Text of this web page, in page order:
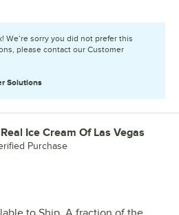
We’re sorry you did not prefer this
please contact our Customer
Solutions
Ice Cream Of Las Vegas
Purchase